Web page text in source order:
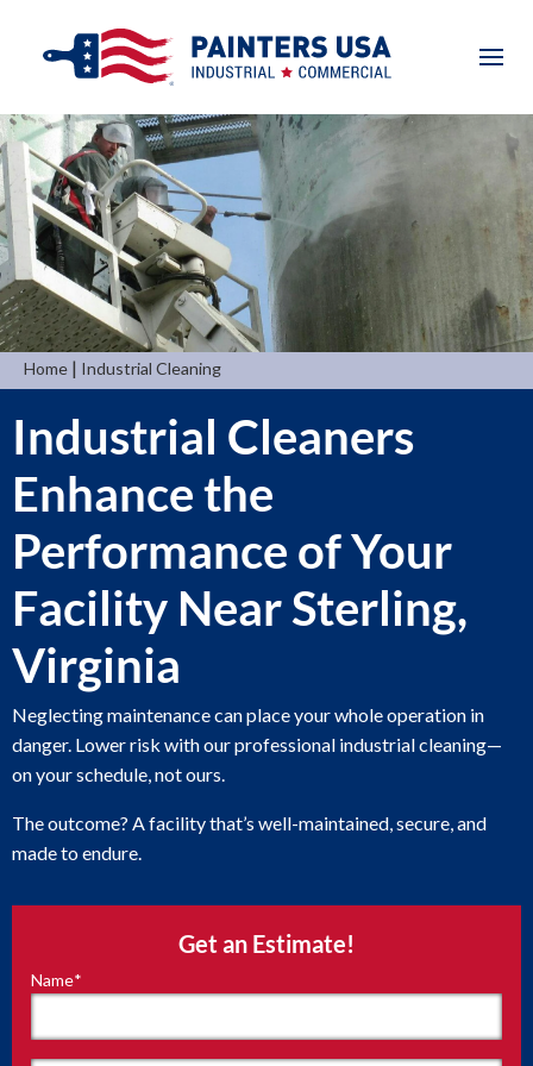
Home | Industrial Cleaning
Get an Estimate!
"*"
required
Name*
Industrial Cleaners
Enhance the
Performance of Your
Facility Near Sterling,
Virginia
Neglecting maintenance can place your whole operation in
danger. Lower risk with our professional industrial cleaning—
on your schedule, not ours.
The outcome? A facility that’s well-maintained, secure, and
made to endure.